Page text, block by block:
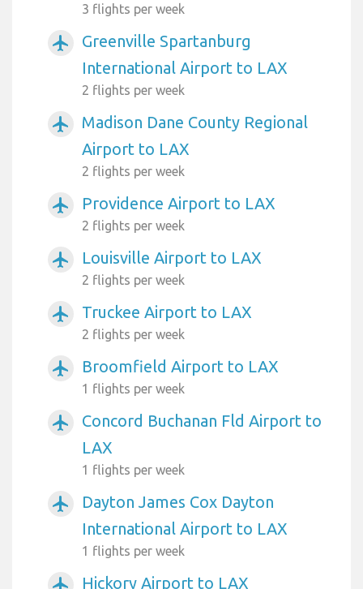
3 flights per week
airplanemode_active
Greenville Spartanburg
International Airport to LAX
2 flights per week
airplanemode_active
Madison Dane County Regional
Airport to LAX
2 flights per week
airplanemode_active Providence Airport to LAX
2 flights per week
airplanemode_active Louisville Airport to LAX
2 flights per week
airplanemode_active Truckee Airport to LAX
2 flights per week
airplanemode_active Broomfield Airport to LAX
1 flights per week
airplanemode_active
Concord Buchanan Fld Airport to
LAX
1 flights per week
airplanemode_active
Dayton James Cox Dayton
International Airport to LAX
1 flights per week
airplanemode_active Hickory Airport to LAX